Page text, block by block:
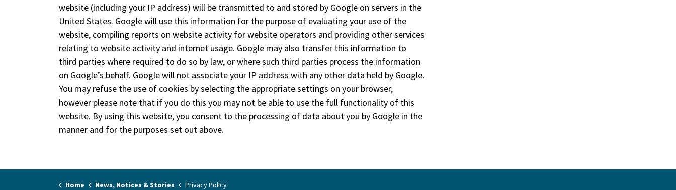
website (including your IP address) will be transmitted to and stored by Google on servers in the
United States. Google will use this information for the purpose of evaluating your use of the
website, compiling reports on website activity for website operators and providing other services
relating to website activity and internet usage. Google may also transfer this information to
third parties where required to do so by law, or where such third parties process the information
on Google’s behalf. Google will not associate your IP address with any other data held by Google.
You may refuse the use of cookies by selecting the appropriate settings on your browser,
however please note that if you do this you may not be able to use the full functionality of this
website. By using this website, you consent to the processing of data about you by Google in the
manner and for the purposes set out above.
Home News, Notices & Stories Privacy Policy